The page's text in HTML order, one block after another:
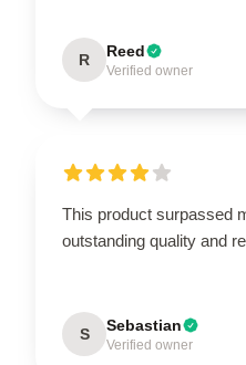
R Reed
Verified owner
This product surpassed
outstanding quality and
S Sebastian
Verified owner